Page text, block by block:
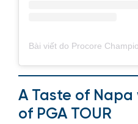
A Taste of
of PGA TOUR